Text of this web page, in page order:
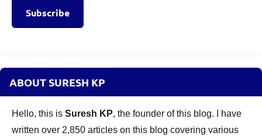
Subscribe
ABOUT SURESH KP
Hello, this is Suresh KP, the founder of this blog. I have
written over 2,850 articles on this blog covering various